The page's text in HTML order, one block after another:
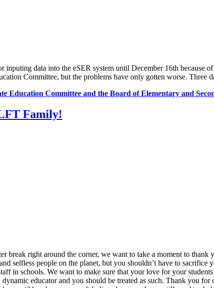
inputing data into the eSER system until December 16th because
Committee, but the problems have only gotten worse. Three
Education Committee and the Board of Elementary and
Family!
break right around the corner, we want to take a moment to
selfless people on the planet, but you shouldn’t have to
in schools. We want to make sure that your love for your
educator and you should be treated as such. Thank you